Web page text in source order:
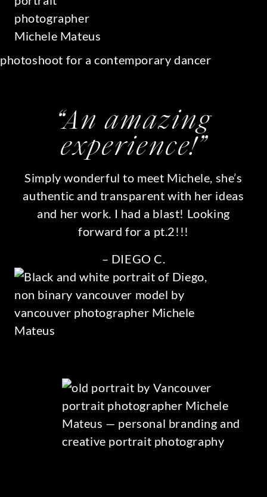
“An amazing
experience!”
Simply wonderful to meet Michele, she’s
authentic and transparent with her ideas
and her work. I had a blast! Looking
forward for a pt.2!!!
– DIEGO C.